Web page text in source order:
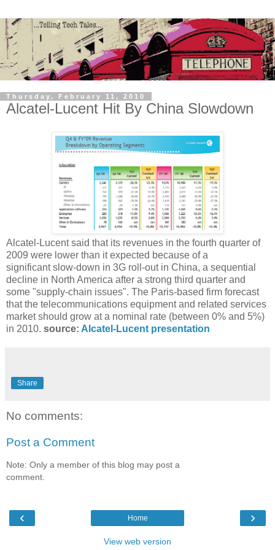
Thursday, February 11, 2010
Alcatel-Lucent Hit By China Slowdown
Alcatel-Lucent said that its revenues in the fourth quarter of
2009 were lower than it expected because of a
significant slow-down in 3G roll-out in China, a sequential
decline in North America after a strong third quarter and
some "supply-chain issues". The Paris-based firm forecast
that the telecommunications equipment and related services
market should grow at a nominal rate (between 0% and 5%)
in 2010. source: Alcatel-Lucent presentation
Share
No comments:
Post a Comment
Note: Only a member of this blog may post a
comment.
‹ ›
Home
View web version